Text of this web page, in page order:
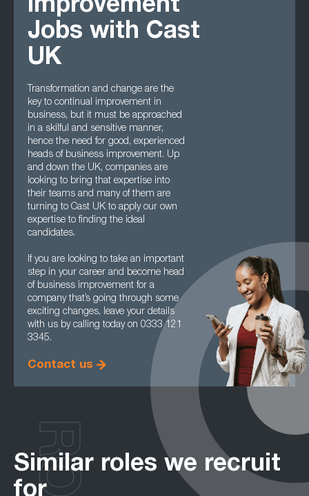
Improvement
Jobs with Cast
UK
Transformation and change are the
key to continual improvement in
business, but it must be approached
in a skilful and sensitive manner,
hence the need for good, experienced
heads of business improvement. Up
and down the UK, companies are
looking to bring that expertise into
their teams and many of them are
turning to Cast UK to apply our own
expertise to finding the ideal
candidates.
If you are looking to take an important
step in your career and become head
of business improvement for a
company that’s going through some
exciting changes, leave your details
with us by calling today on 0333 121
3345.
Contact us
Similar roles we recruit